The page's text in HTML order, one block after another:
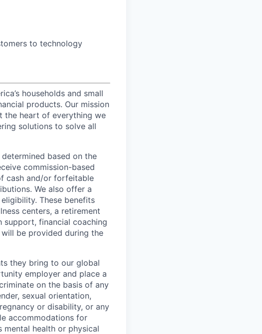
to technology
households and small
products. Our mission
the heart of everything we
solutions to solve all
based on the
commission-based
cash and/or forfeitable
We also offer a
These benefits
centers, a retirement
support, financial coaching
be provided during the
they bring to our global
employer and place a
on the basis of any
sexual orientation,
or disability, or any
accommodations for
mental health or physical